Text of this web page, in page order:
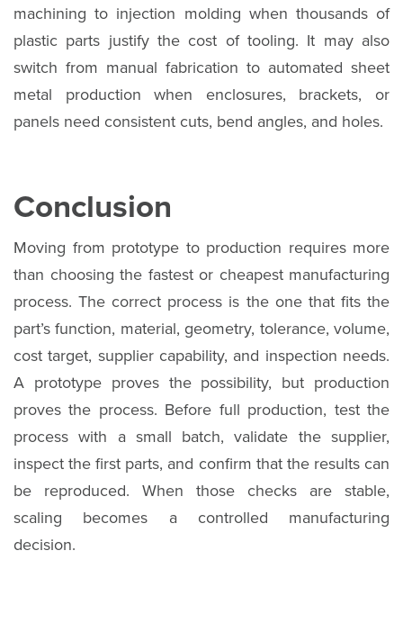
machining to injection molding when thousands of
plastic parts justify the cost of tooling. It may also
switch from manual fabrication to automated sheet
metal production when enclosures, brackets, or
panels need consistent cuts, bend angles, and holes.
Conclusion
Moving from prototype to production requires more
than choosing the fastest or cheapest manufacturing
process. The correct process is the one that fits the
part’s function, material, geometry, tolerance, volume,
cost target, supplier capability, and inspection needs.
A prototype proves the possibility, but production
proves the process. Before full production, test the
process with a small batch, validate the supplier,
inspect the first parts, and confirm that the results can
be reproduced. When those checks are stable,
scaling becomes a controlled manufacturing
decision.